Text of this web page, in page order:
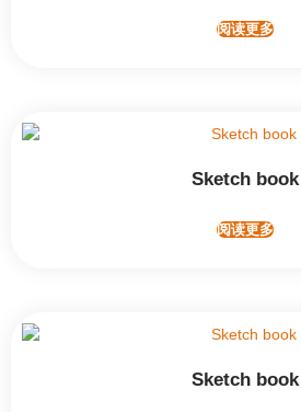
阅读更多
Sketch book
阅读更多
Sketch book